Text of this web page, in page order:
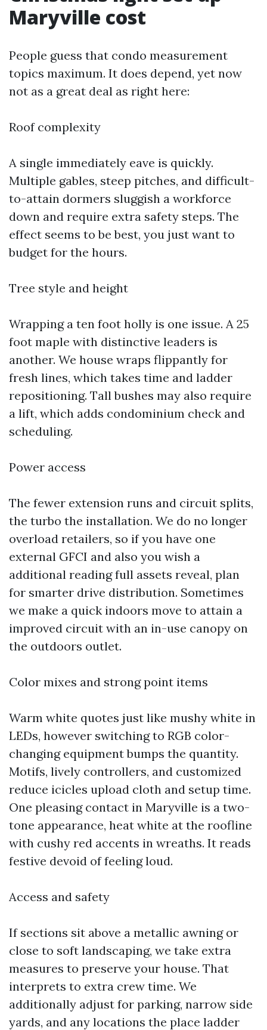
Maryville cost
People guess that condo measurement
topics maximum. It does depend, yet now
not as a great deal as right here:
Roof complexity
A single immediately eave is quickly.
Multiple gables, steep pitches, and difficult-
to-attain dormers sluggish a workforce
down and require extra safety steps. The
effect seems to be best, you just want to
budget for the hours.
Tree style and height
Wrapping a ten foot holly is one issue. A 25
foot maple with distinctive leaders is
another. We house wraps flippantly for
fresh lines, which takes time and ladder
repositioning. Tall bushes may also require
a lift, which adds condominium check and
scheduling.
Power access
The fewer extension runs and circuit splits,
the turbo the installation. We do no longer
overload retailers, so if you have one
external GFCI and also you wish a
additional readingfull assets reveal, plan
for smarter drive distribution. Sometimes
we make a quick indoors move to attain a
improved circuit with an in-use canopy on
the outdoors outlet.
Color mixes and strong point items
Warm white quotes just like mushy white in
LEDs, however switching to RGB color-
changing equipment bumps the quantity.
Motifs, lively controllers, and customized
reduce icicles upload cloth and setup time.
One pleasing contact in Maryville is a two-
tone appearance, heat white at the roofline
with cushy red accents in wreaths. It reads
festive devoid of feeling loud.
Access and safety
If sections sit above a metallic awning or
close to soft landscaping, we take extra
measures to preserve your house. That
interprets to extra crew time. We
additionally adjust for parking, narrow side
yards, and any locations the place ladder